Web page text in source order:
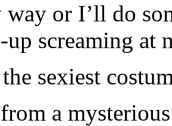
or I’ll do
up screaming at
sexiest
a